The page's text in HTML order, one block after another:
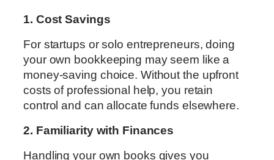
1. Cost Savings
For startups or solo entrepreneurs, doing
your own bookkeeping may seem like a
money-saving choice. Without the upfront
costs of professional help, you retain
control and can allocate funds elsewhere.
2. Familiarity with Finances
Handling your own books gives you